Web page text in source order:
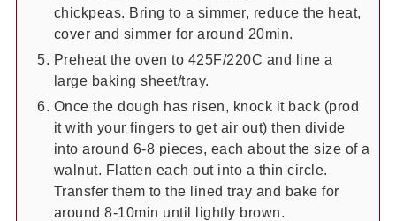
chickpeas. Bring to a simmer, reduce the heat,
cover and simmer for around 20min.
Preheat the oven to 425F/220C and line a
large baking sheet/tray.
Once the dough has risen, knock it back (prod
it with your fingers to get air out) then divide
into around 6-8 pieces, each about the size of a
walnut. Flatten each out into a thin circle.
Transfer them to the lined tray and bake for
around 8-10min until lightly brown.